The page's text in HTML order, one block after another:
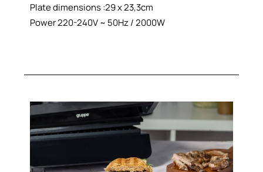
Plate dimensions :29 x 23,3cm
Power 220-240V ~ 50Hz / 2000W